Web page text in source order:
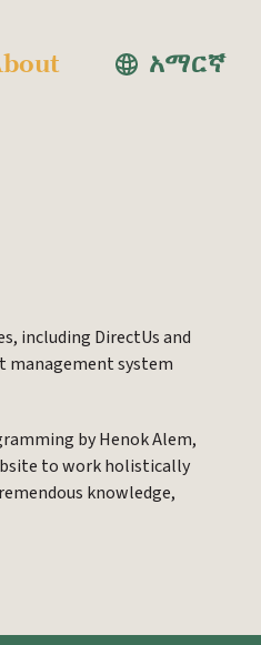
አማርኛ
including DirectUs and
management system
by Henok Alem,
to work holistically
knowledge,